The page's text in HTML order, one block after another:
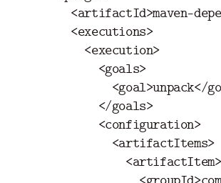
<artifactId>maven-
<executions>
<execution>
<goals>
<goal>unpack</
</goals>
<configuration>
<artifactItems>
<artifactItem>